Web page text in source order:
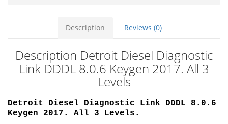
Description Reviews (0)
Description Detroit Diesel Diagnostic
Link DDDL 8.0.6 Keygen 2017. All 3
Levels
Detroit Diesel Diagnostic Link DDDL 8.0.6
Keygen 2017. All 3 Levels.